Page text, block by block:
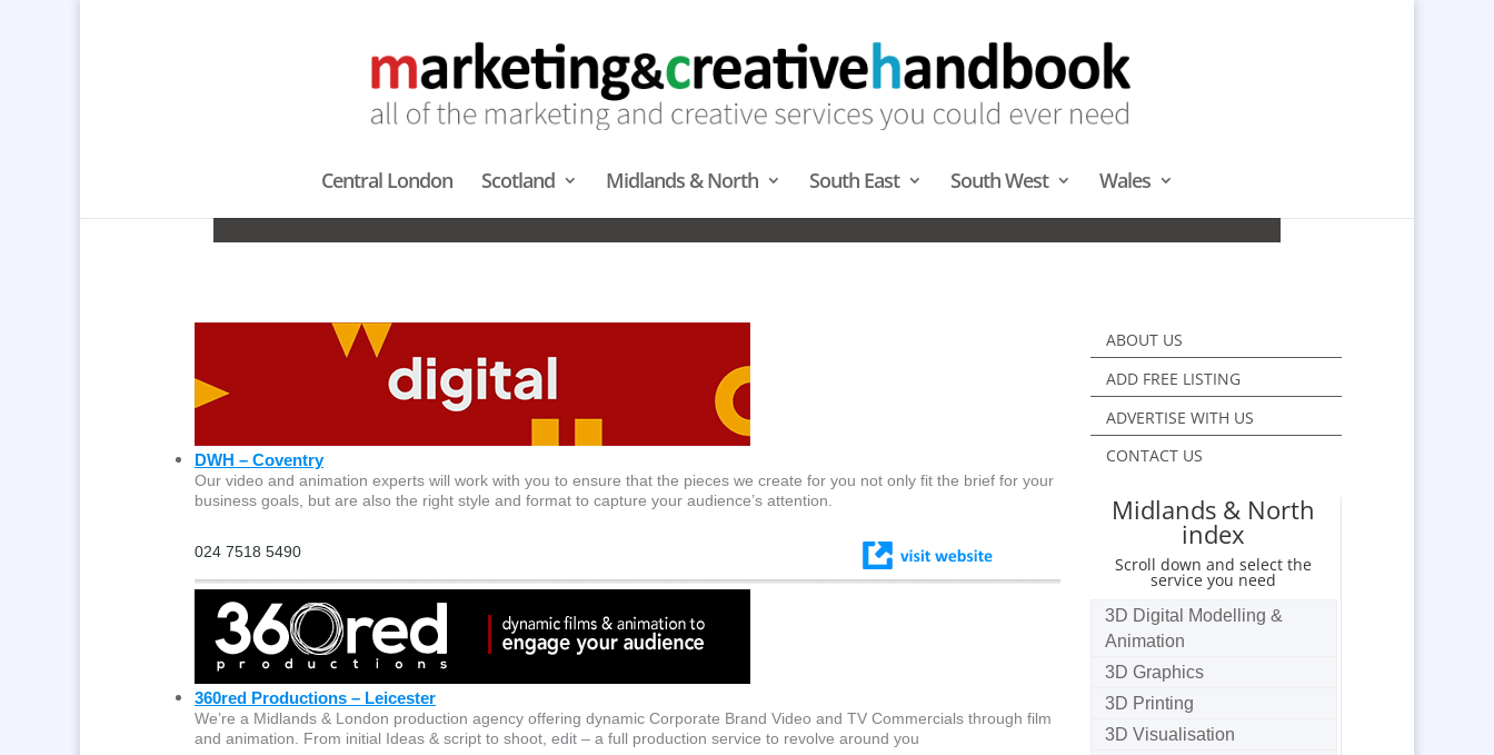
Central London Scotland Midlands & North South East South West Wales
DWH – Coventry
Our video and animation experts will work with you to ensure that the pieces we create for you not only fit the brief for your
business goals, but are also the right style and format to capture your audience’s attention.
024 7518 5490
360red Productions – Leicester
We’re a Midlands & London production agency offering dynamic Corporate Brand Video and TV Commercials through film
and animation. From initial Ideas & script to shoot, edit – a full production service to revolve around you
ABOUT US
ADD FREE LISTING
ADVERTISE WITH US
CONTACT US
Midlands & North
index
Scroll down and select the
service you need
3D Digital Modelling &
Animation
3D Graphics
3D Printing
3D Visualisation